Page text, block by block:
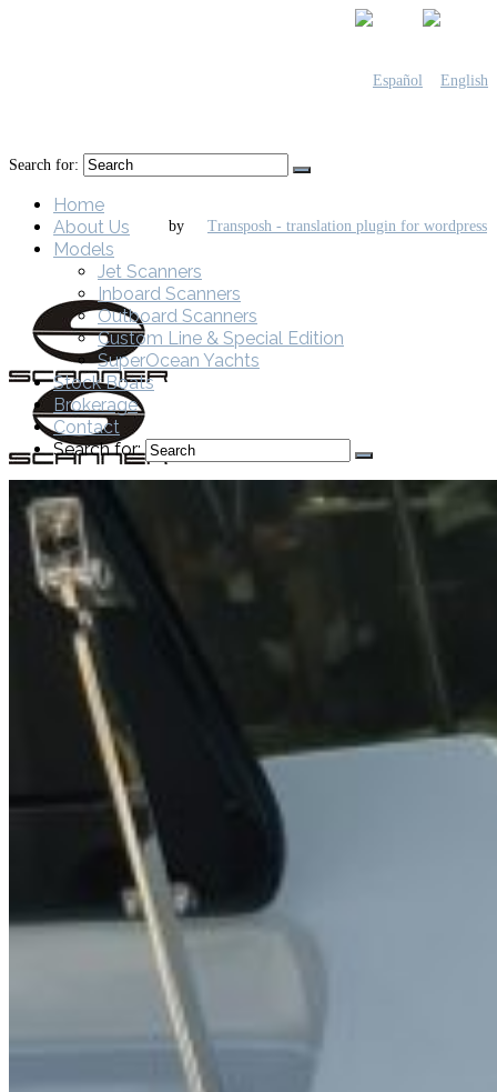
by
Home
About Us
Jet Scanners
Search for:
Home
About Us
Models
Jet Scanners
Inboard Scanners
Outboard Scanners
Custom Line & Special Edition
SuperOcean Yachts
Stock Boats
Brokerage
Contact
Search for: